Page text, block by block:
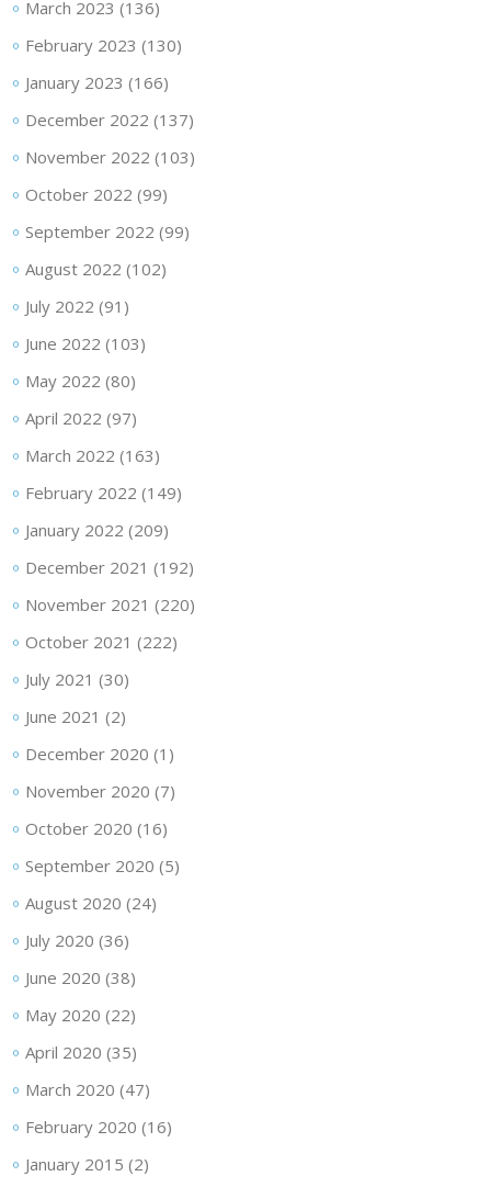
March 2023 (136)
February 2023 (130)
January 2023 (166)
December 2022 (137)
November 2022 (103)
October 2022 (99)
September 2022 (99)
August 2022 (102)
July 2022 (91)
June 2022 (103)
May 2022 (80)
April 2022 (97)
March 2022 (163)
February 2022 (149)
January 2022 (209)
December 2021 (192)
November 2021 (220)
October 2021 (222)
July 2021 (30)
June 2021 (2)
December 2020 (1)
November 2020 (7)
October 2020 (16)
September 2020 (5)
August 2020 (24)
July 2020 (36)
June 2020 (38)
May 2020 (22)
April 2020 (35)
March 2020 (47)
February 2020 (16)
January 2015 (2)